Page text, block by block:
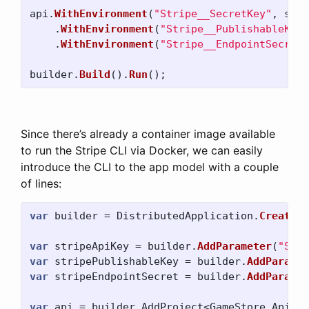
api .WithEnvironment ( "Stripe__SecretKey" ,
.WithEnvironment ( "Stripe__PublishableKey"
.WithEnvironment ( "Stripe__EndpointSecret"
builder. Build (). Run ();
Since there’s already a container image available
to run the Stripe CLI via Docker, we can easily
introduce the CLI to the app model with a couple
of lines:
var builder = DistributedApplication .
var stripeApiKey = builder.AddParameter(
var stripePublishableKey = builder.
var stripeEndpointSecret = builder.